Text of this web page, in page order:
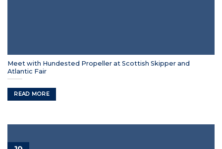
Meet with Hundested Propeller at Scottish Skipper and
Atlantic Fair
READ MORE